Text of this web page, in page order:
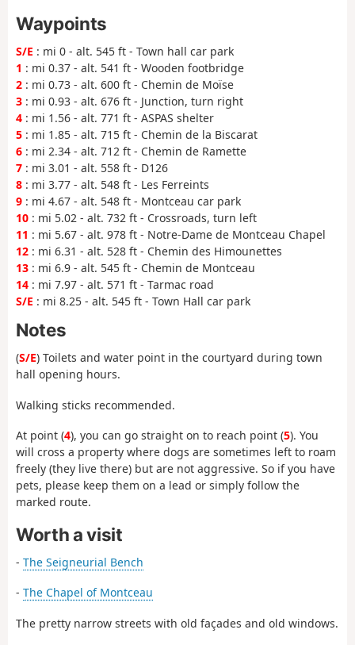
Waypoints
S/E : mi 0 - alt. 545 ft - Town hall car park
1 : mi 0.37 - alt. 541 ft - Wooden footbridge
2 : mi 0.73 - alt. 600 ft - Chemin de Moïse
3 : mi 0.93 - alt. 676 ft - Junction, turn right
4 : mi 1.56 - alt. 771 ft - ASPAS shelter
5 : mi 1.85 - alt. 715 ft - Chemin de la Biscarat
6 : mi 2.34 - alt. 712 ft - Chemin de Ramette
7 : mi 3.01 - alt. 558 ft - D126
8 : mi 3.77 - alt. 548 ft - Les Ferreints
9 : mi 4.67 - alt. 548 ft - Montceau car park
10 : mi 5.02 - alt. 732 ft - Crossroads, turn left
11 : mi 5.67 - alt. 978 ft - Notre-Dame de Montceau Chapel
12 : mi 6.31 - alt. 528 ft - Chemin des Himounettes
13 : mi 6.9 - alt. 545 ft - Chemin de Montceau
14 : mi 7.97 - alt. 571 ft - Tarmac road
S/E : mi 8.25 - alt. 545 ft - Town Hall car park
Notes
(S/E) Toilets and water point in the courtyard during town
hall opening hours.
Walking sticks recommended.
At point (4), you can go straight on to reach point (5). You
will cross a property where dogs are sometimes left to roam
freely (they live there) but are not aggressive. So if you have
pets, please keep them on a lead or simply follow the
marked route.
Worth a visit
- The Seigneurial Bench
- The Chapel of Montceau
The pretty narrow streets with old façades and old windows.